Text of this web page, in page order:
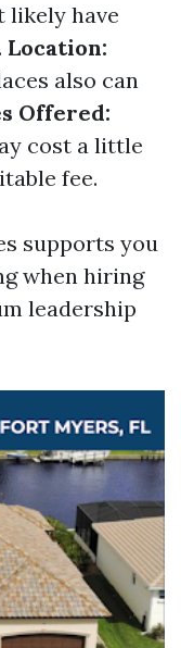
likely have
Location:
also can
Offered:
cost a little
fee.
supports you
when hiring
leadership